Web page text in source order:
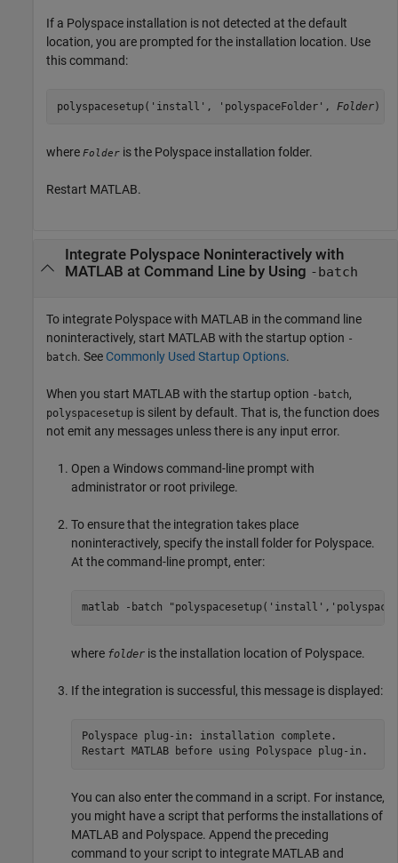
If a Polyspace installation is not detected at the default
location, you are prompted for the installation location. Use
this command:
polyspacesetup('install', 'polyspaceFolder', Folder)
where Folder is the Polyspace installation folder.
Restart MATLAB.
Integrate PolyspaceNoninteractively with
MATLAB at Command Line by Using -batch
To integrate Polyspace with MATLAB in the command line
noninteractively, start MATLAB with the startup option -
batch. See Commonly Used Startup Options.
When you start MATLAB with the startup option -batch,
polyspacesetup is silent by default. That is, the function does
not emit any messages unless there is any input error.
Open a Windows command-line prompt with
administrator or root privilege.
To ensure that the integration takes place
noninteractively, specify the install folder for Polyspace.
At the command-line prompt, enter:
matlab -batch
where folder is the installation location of Polyspace.
If the integration is successful, this message is displayed:
Polyspace plug-in: installation complete.
Restart MATLAB before using Polyspace plug-in.
You can also enter the command in a script. For instance,
you might have a script that performs the installations of
MATLAB and Polyspace. Append the preceding
command to your script to integrate MATLAB and